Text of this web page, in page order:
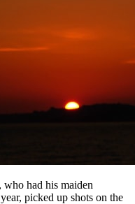
had his maiden
picked up shots on the